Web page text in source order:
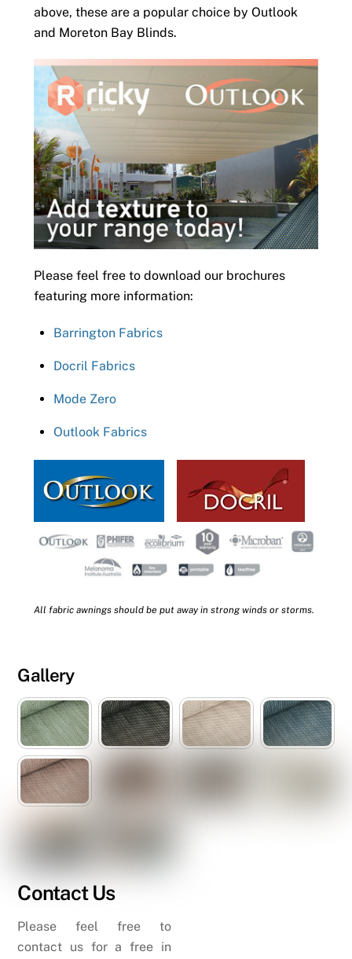
above, these are a popular choice by Outlook
and Moreton Bay Blinds.
Please feel free to download our brochures
featuring more information:
Barrington Fabrics
Docril Fabrics
Mode Zero
Outlook Fabrics
All fabric awnings should be put away in strong winds or storms.
Gallery
Contact Us
Please feel free to
contact us for a free in